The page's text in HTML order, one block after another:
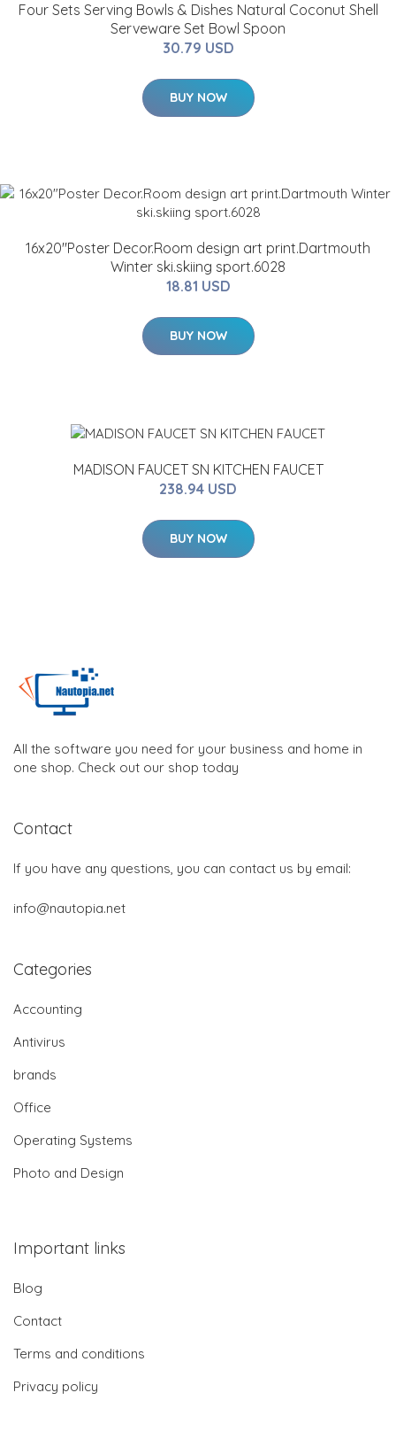
Four Sets Serving Bowls & Dishes Natural Coconut Shell
Serveware Set Bowl Spoon
30.79 USD
BUY NOW
16x20"Poster Decor.Room design art print.Dartmouth
Winter ski.skiing sport.6028
18.81 USD
BUY NOW
MADISON FAUCET SN KITCHEN FAUCET
238.94 USD
BUY NOW
All the software you need for your business and home in
one shop. Check out our shop today
Contact
If you have any questions, you can contact us by email:
info@nautopia.net
Categories
Accounting
Antivirus
brands
Office
Operating Systems
Photo and Design
Important links
Blog
Contact
Terms and conditions
Privacy policy